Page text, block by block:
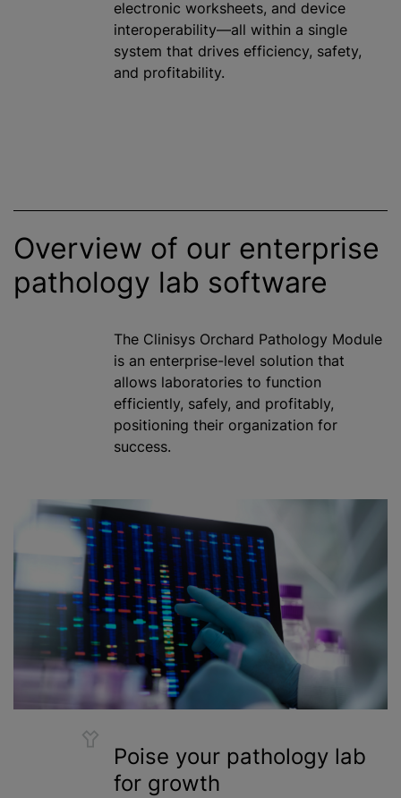
electronic worksheets, and device
interoperability—all within a single
system that drives efficiency, safety,
and profitability.
Overview of our enterprise
pathology lab software
The Clinisys Orchard Pathology Module
is an enterprise-level solution that
allows laboratories to function
efficiently, safely, and profitably,
positioning their organization for
success.
Poise your pathology lab
for growth